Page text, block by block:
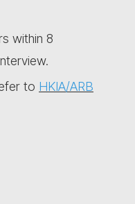
within 8
to HKIA/ARB